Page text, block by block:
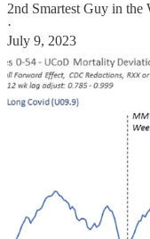
2nd Smartest Guy in the
·
July 9, 2023